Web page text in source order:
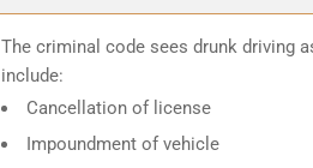
The criminal code sees drunk driving
include:
Cancellation of license
Impoundment of vehicle